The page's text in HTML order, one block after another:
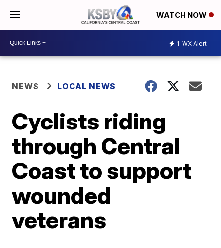
WATCH NOW
1 WX Alert
NEWS LOCAL NEWS
Cyclists riding
through Central
Coast to support
wounded
veterans